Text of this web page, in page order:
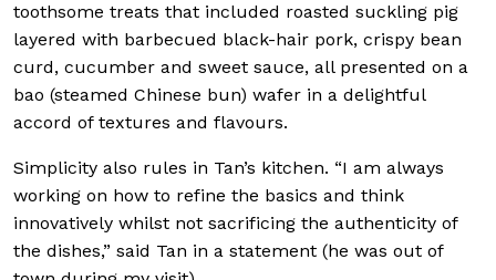
toothsome treats that included roasted suckling pig
layered with barbecued black-hair pork, crispy bean
curd, cucumber and sweet sauce, all presented on a
bao (steamed Chinese bun) wafer in a delightful
accord of textures and flavours.
Simplicity also rules in Tan’s kitchen. “I am always
working on how to refine the basics and think
innovatively whilst not sacrificing the authenticity of
the dishes,” said Tan in a statement (he was out of